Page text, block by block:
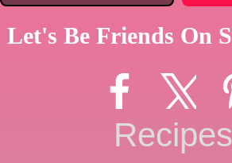
Let's Be Friends On